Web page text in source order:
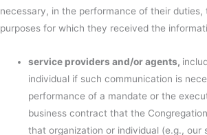
necessary, in the performance of their duties,
purposes for which they received the
service providers and/or agents,
individual if such communication is
performance of a mandate or the
business contract that the
that organization or individual (e.g., our